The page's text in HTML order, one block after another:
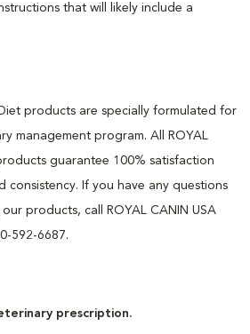
that will likely include a
products are specially formulated for
management program. All ROYAL
guarantee 100% satisfaction
consistency. If you have any questions
products, call ROYAL CANIN USA
592-6687.
prescription.